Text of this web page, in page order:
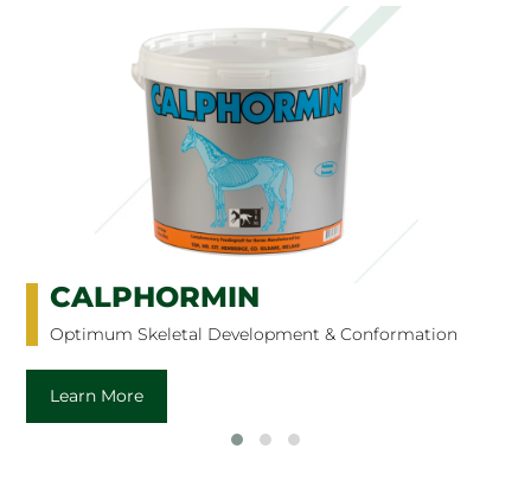
CURRAGH CARRON OIL
Omega Enriched Digestive Aid
Learn More